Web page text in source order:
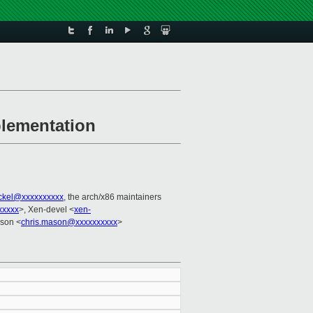
, the arch/x86 maintainers
>, Xen-devel <xen-
<chris.mason@xxxxxxxxxx>